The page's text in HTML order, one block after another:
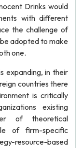
Drinks would
with different
the challenge of
adopted to make
one.
expanding, in their
countries there
is critically
existing
of theoretical
of firm-specific
resource-based